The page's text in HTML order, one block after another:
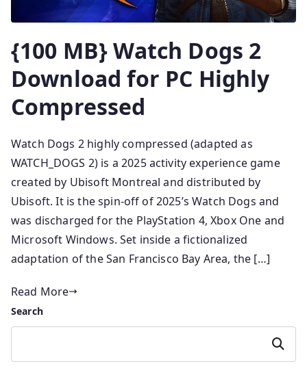
{100 MB} Watch Dogs 2
Download for PC Highly
Compressed
Watch Dogs 2 highly compressed (adapted as
WATCH_DOGS 2) is a 2025 activity experience game
created by Ubisoft Montreal and distributed by
Ubisoft. It is the spin-off of 2025’s Watch Dogs and
was discharged for the PlayStation 4, Xbox One and
Microsoft Windows. Set inside a fictionalized
adaptation of the San Francisco Bay Area, the […]
Read More
Search
Search